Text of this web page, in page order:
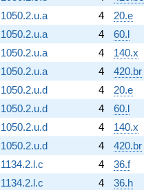
1050.2.u.a
4
20.e
1050.2.u.a
4
60.l
1050.2.u.a
4
140.x
1050.2.u.a
4
420.br
1050.2.u.d
4
20.e
1050.2.u.d
4
60.l
1050.2.u.d
4
140.x
1050.2.u.d
4
420.br
1134.2.l.c
4
36.f
1134.2.l.c
4
36.h